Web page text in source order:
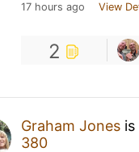
17 hours ago View
2
Graham Jones
380